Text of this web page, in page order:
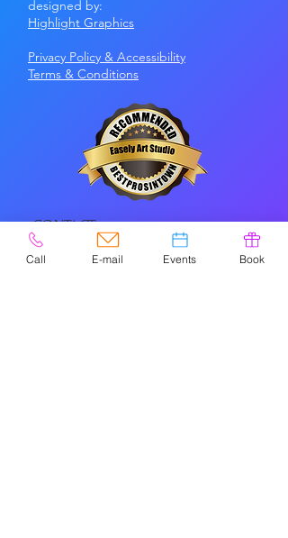
designed by:
Highlight Graphics
Privacy Policy & Accessibility
Terms & Conditions
CONTACT
Call E-mail Events Book